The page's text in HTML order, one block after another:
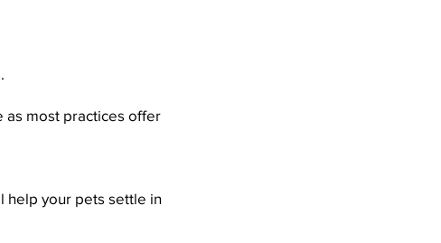
as most practices offer
help your pets settle in